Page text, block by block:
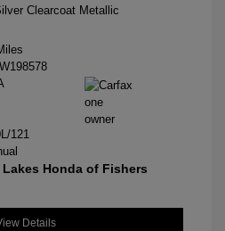
Clearcoat Metallic
121
Honda of Fishers
Details